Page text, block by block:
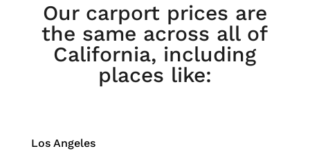
Our carport prices are
the same across all of
California, including
places like:
Los Angeles